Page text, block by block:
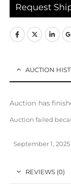
Request
AUCTION
Auction has
Auction failed
September 1,
REVIEWS (0)